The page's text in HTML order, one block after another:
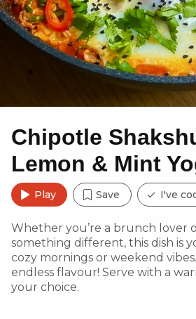
Chipotle
Lemon & Mint
Play Save I've
Whether you’re a brunch lover
something different, this dish is
cozy mornings or weekend
endless flavour! Serve with a
your choice.